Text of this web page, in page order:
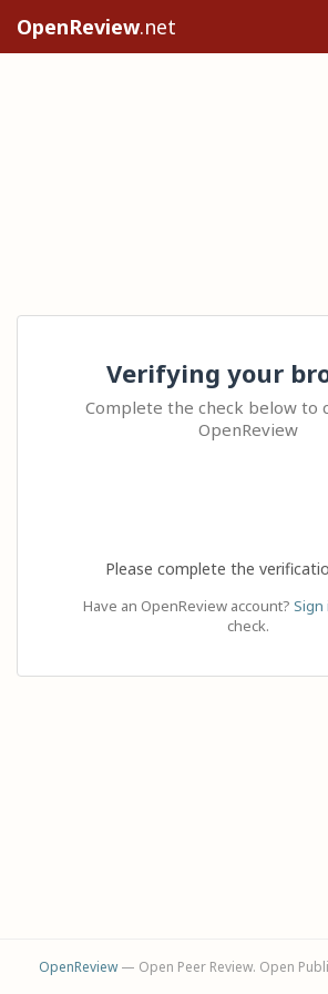
OpenReview.net
Verifying your
Complete the check below to
OpenReview
Please complete the
Have an OpenReview account? Sign
check.
OpenReview— Open Peer Review. Open